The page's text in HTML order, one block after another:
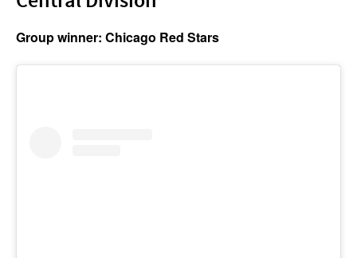
Group winner: Chicago Red Stars